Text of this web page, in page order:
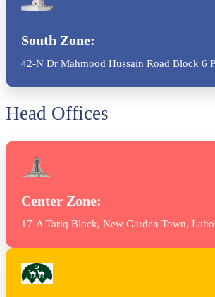
South Zone:
42-N Dr Mahmood Hussain Road Block 6
Head Offices
Center Zone:
17-A Tariq Block, New Garden Town,